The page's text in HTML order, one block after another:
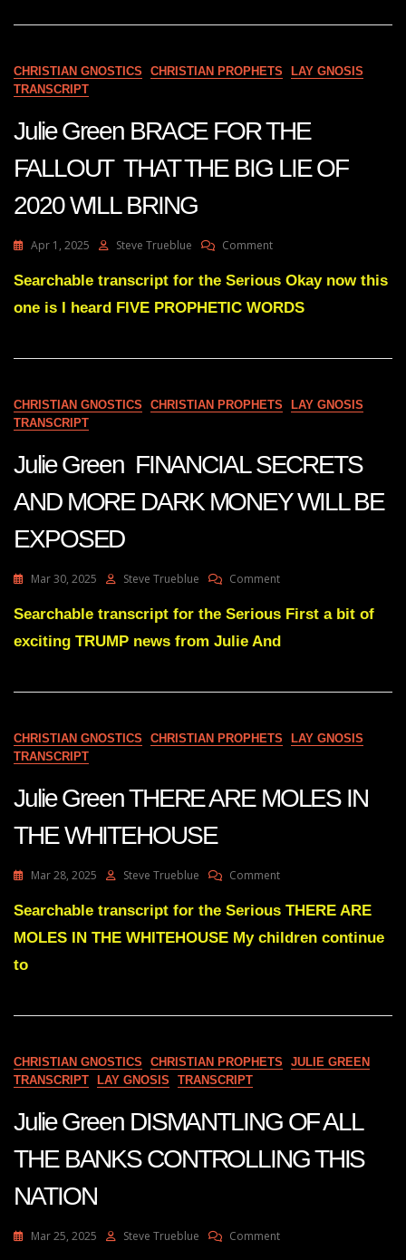
LETITIA
JAMES
IRONY
CHRISTIAN GNOSTICS CHRISTIAN PROPHETS
LAY GNOSIS
TRANSCRIPT
Julie Green BRACE FOR THE
FALLOUT THAT THE BIG LIE OF
2020 WILL BRING
Apr 1, 2025 Steve Trueblue CommentOn
Green
FOR
BIG
LIE
WILL
Searchable transcript for the Serious Okay now this
one is I heard FIVE PROPHETIC WORDS
CHRISTIAN GNOSTICS CHRISTIAN PROPHETS
LAY GNOSIS
TRANSCRIPT
Julie Green FINANCIAL SECRETS
AND MORE DARK MONEY WILL BE
EXPOSED
Mar 30, 2025 Steve Trueblue CommentOn
Green
SECRETS
WILL
BE
Searchable transcript for the Serious First a bit of
exciting TRUMP news from Julie And
CHRISTIAN GNOSTICS CHRISTIAN PROPHETS
LAY GNOSIS
TRANSCRIPT
Julie Green THERE ARE MOLES IN
THE WHITEHOUSE
Mar 28, 2025 Steve Trueblue CommentOn
Green
ARE
WHITEHOUSE
Searchable transcript for the Serious THERE ARE
MOLES IN THE WHITEHOUSE My children continue
to
CHRISTIAN GNOSTICS CHRISTIAN PROPHETS
JULIE GREEN
TRANSCRIPT
LAY GNOSIS TRANSCRIPT
Julie Green DISMANTLING OF ALL
THE BANKS CONTROLLING THIS
NATION
Mar 25, 2025 Steve Trueblue CommentOn